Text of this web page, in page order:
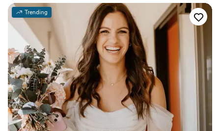
entire process seamless. The quality of her work
is truly expert-level, with a professional and
high-quality touch that left me and my
bridesmaids feeling and looking our absolute
best. Leila and her talented team had such a
warm, bright energy that was the perfect
addition to our special day. My mom even loved
the makeup products so much that she bought
some for herself after the wedding. I would
highly recommend Brides By Leila to any bride
looking for a top-notch beauty team that will
make you feel beautiful and confident on your
Trending